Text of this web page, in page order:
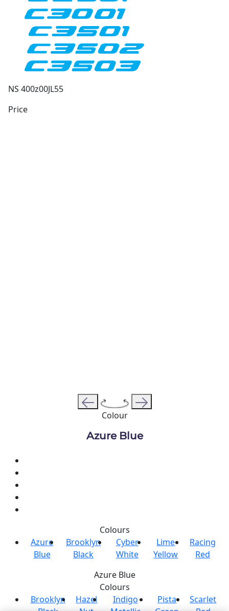
NS 400z00JL55
Price
Colour
Azure Blue
Colours
Azure
Blue
Brooklyn
Black
Cyber
White
Lime
Yellow
Racing
Red
Azure Blue
Colours
Brooklyn
Hazel
Indigo
Pista
Scarlet